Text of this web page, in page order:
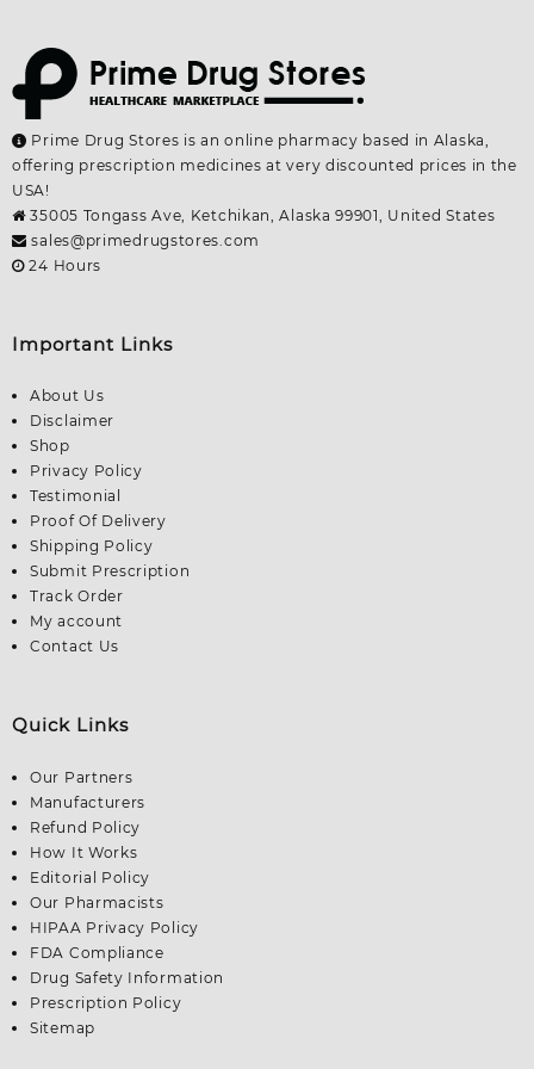
Prime Drug Stores is an online pharmacy based in Alaska,
offering prescription medicines at very discounted prices in the
USA!
35005 Tongass Ave, Ketchikan, Alaska 99901, United States
sales@primedrugstores.com
24 Hours
Important Links
About Us
Disclaimer
Shop
Privacy Policy
Testimonial
Proof Of Delivery
Shipping Policy
Submit Prescription
Track Order
My account
Contact Us
Quick Links
Our Partners
Manufacturers
Refund Policy
How It Works
Editorial Policy
Our Pharmacists
HIPAA Privacy Policy
FDA Compliance
Drug Safety Information
Prescription Policy
Sitemap